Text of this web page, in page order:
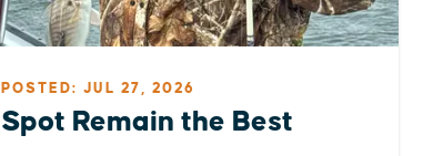
POSTED: JUL 27, 2026
Spot Remain the Best